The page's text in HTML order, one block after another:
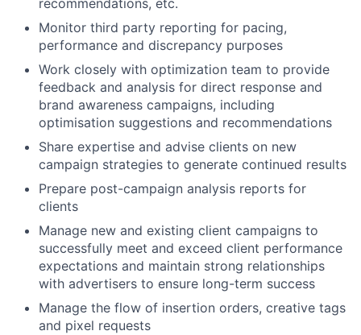
recommendations, etc.
Monitor third party reporting for pacing,
performance and discrepancy purposes
Work closely with optimization team to provide
feedback and analysis for direct response and
brand awareness campaigns, including
optimisation suggestions and recommendations
Share expertise and advise clients on new
campaign strategies to generate continued results
Prepare post-campaign analysis reports for
clients
Manage new and existing client campaigns to
successfully meet and exceed client performance
expectations and maintain strong relationships
with advertisers to ensure long-term success
Manage the flow of insertion orders, creative tags
and pixel requests